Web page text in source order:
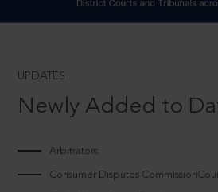
UPDATES
Newly Added to
Arbitrators
Consumer Disputes